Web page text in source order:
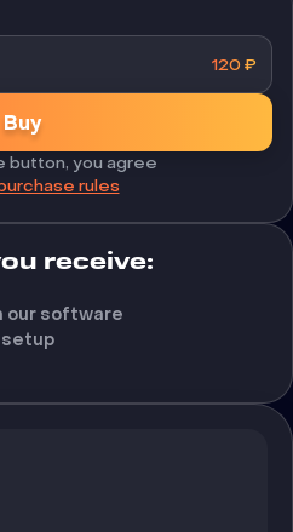
120₽
Buy
button, you agree
rules
receive:
our software